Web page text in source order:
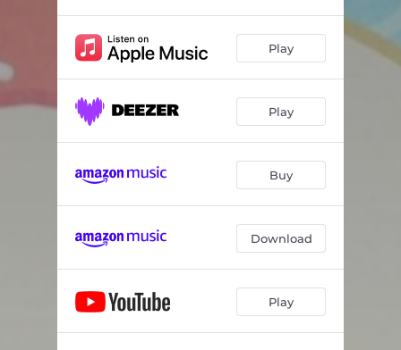
Play
Play
Buy
Download
Play